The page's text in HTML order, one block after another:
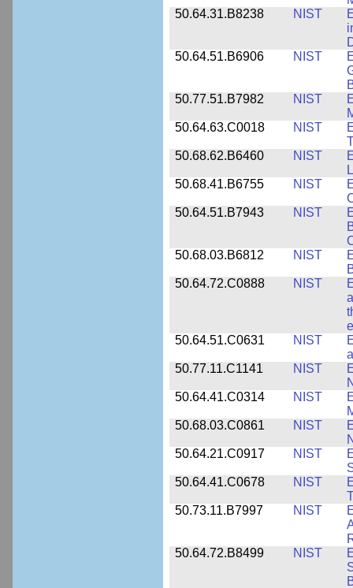
50.64.31.B8238
NIST
50.64.51.B6906
NIST
50.77.51.B7982
NIST
50.64.63.C0018
NIST
50.68.62.B6460
NIST
50.68.41.B6755
NIST
50.64.51.B7943
NIST
50.68.03.B6812
NIST
50.64.72.C0888
NIST
50.64.51.C0631
NIST
50.77.11.C1141
NIST
50.64.41.C0314
NIST
50.68.03.C0861
NIST
50.64.21.C0917
NIST
50.64.41.C0678
NIST
50.73.11.B7997
NIST
50.64.72.B8499
NIST